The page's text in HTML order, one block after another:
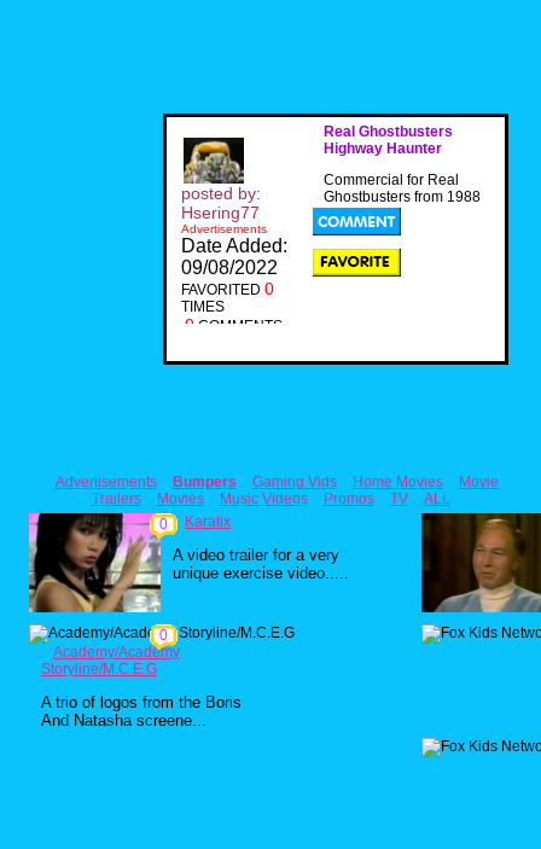
Real Ghostbusters
Highway Haunter
Commercial for Real
Ghostbusters from 1988
posted by:
Hsering77
Advertisements
Date Added:
09/08/2022
FAVORITED 0
TIMES
0 COMMENTS
Advertisements Bumpers Gaming Vids Home Movies
Movie
Trailers
Movies Music Videos Promos TV
ALL
0
Karatix
A video trailer for a very
unique exercise video.....
0
Academy/Academy
Storyline/M.C.E.G
A trio of logos from the Boris
And Natasha screene...